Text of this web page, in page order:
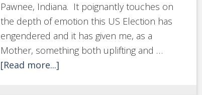
Pawnee, Indiana. It poignantly touches on
the depth of emotion this US Election has
engendered and it has given me, as a
Mother, something both uplifting and …
[Read more...]